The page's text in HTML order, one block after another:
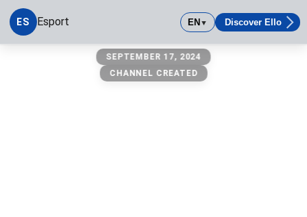
ES Esport EN▼ Discover Ello
SEPTEMBER 17, 2024
CHANNEL CREATED